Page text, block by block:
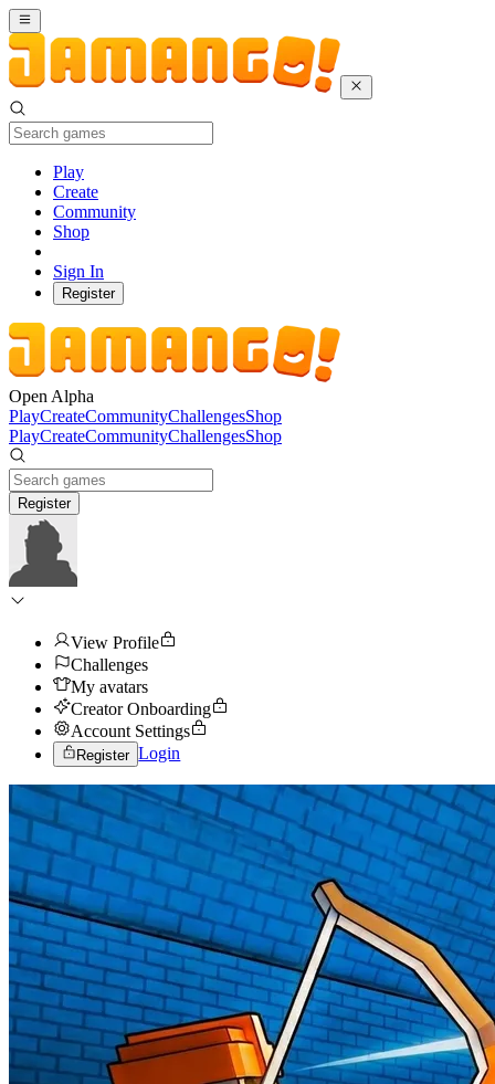
Play
Create
Community
Shop
Sign In
Register
Open Alpha
PlayCreateCommunityChallengesShop
PlayCreateCommunityChallengesShop
Register
View Profile
Challenges
My avatars
Creator Onboarding
Account Settings
Register Login